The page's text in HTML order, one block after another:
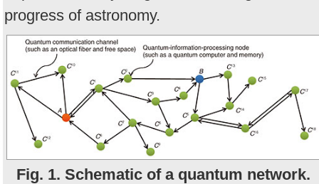
progress of astronomy.
Fig. 1. Schematic of a quantum network.